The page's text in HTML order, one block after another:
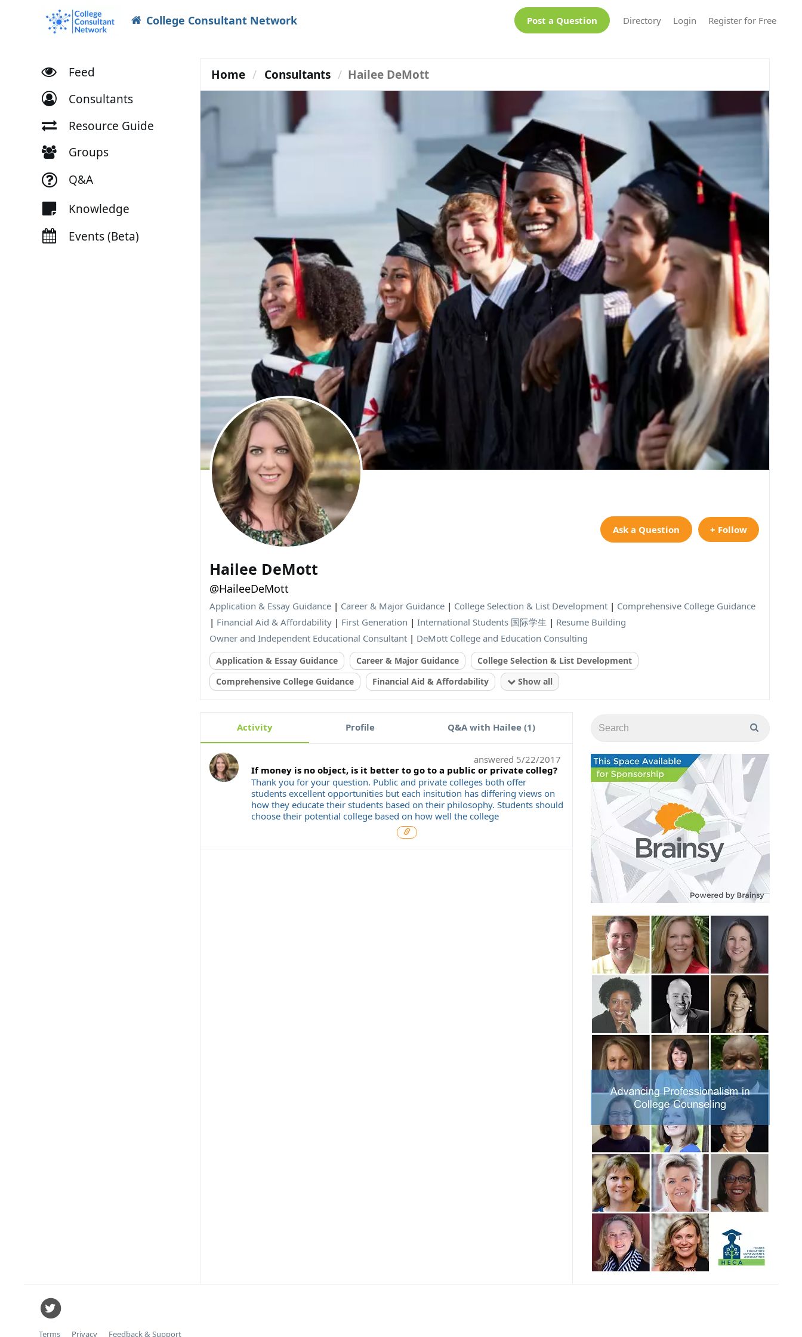
College Consultant Network Post a Question Directory Login Register for Free
Feed
Consultants
Resource Guide
Groups
Q&A
Knowledge
Events (Beta)
Home Consultants Hailee DeMott
Ask a Question + Follow
Hailee DeMott
@HaileeDeMott
Application & Essay Guidance | Career & Major Guidance | College Selection & List Development | Comprehensive College Guidance
| Financial Aid & Affordability | First Generation | International Students 国际学生 | Resume Building
Owner and Independent Educational Consultant | DeMott College and Education Consulting
Application & Essay Guidance Career & Major Guidance
College Selection & List Development
Comprehensive College Guidance
Financial Aid & Affordability Show all
Activity Profile Q&A with Hailee (1)
answered 5/22/2017
If money is no object, is it better to go to a public or private colleg?
Thank you for your question. Public and private colleges both offer
students excellent opportunities but each insitution has differing views on
how they educate their students based on their philosophy. Students should
choose their potential college based on how well the college
Terms Privacy Feedback & Support